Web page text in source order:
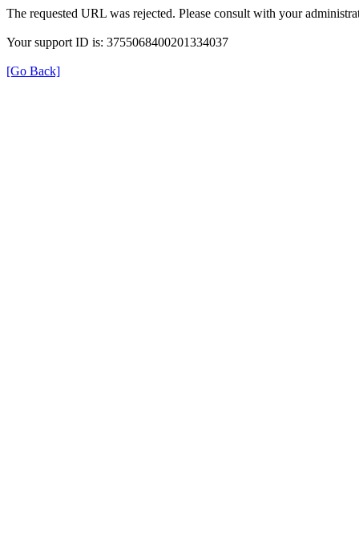
The requested URL was rejected. Please consult with your
Your support ID is: 3755068400201334037
[Go Back]